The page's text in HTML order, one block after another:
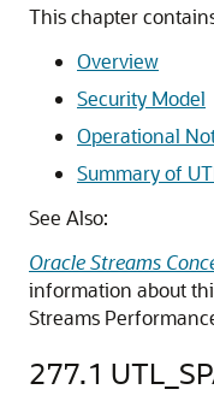
This chapter
Overview
Security Model
Operational
Summary of
See Also:
Oracle Streams
information about
Streams
277.1